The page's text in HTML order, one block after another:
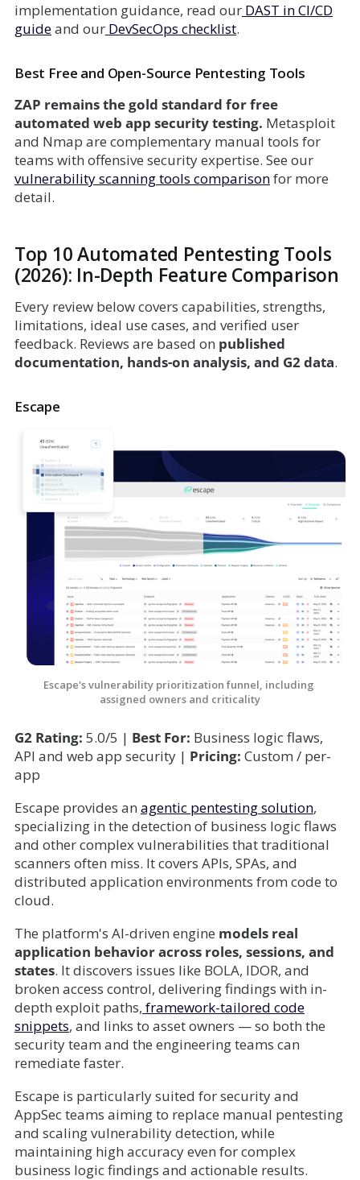
implementation guidance, read our DAST in CI/CD
guideand our DevSecOps checklist.
Best Free and Open-Source Pentesting Tools
ZAP remains the gold standard for free
automated web app security testing. Metasploit
and Nmap are complementary manual tools for
teams with offensive security expertise. See our
vulnerability scanning tools comparisonfor more
detail.
Top 10 Automated Pentesting Tools
(2026): In-Depth Feature Comparison
Every review below covers capabilities, strengths,
limitations, ideal use cases, and verified user
feedback. Reviews are based on published
documentation, hands-on analysis, and G2 data.
Escape
Escape's vulnerability prioritization funnel, including
assigned owners and criticality
G2 Rating: 5.0/5 | Best For: Business logic flaws,
API and web app security | Pricing: Custom / per-
app
Escape provides an agentic pentesting solution,
specializing in the detection of business logic flaws
and other complex vulnerabilities that traditional
scanners often miss. It covers APIs, SPAs, and
distributed application environments from code to
cloud.
The platform's AI-driven engine models real
application behavior across roles, sessions, and
states. It discovers issues like BOLA, IDOR, and
broken access control, delivering findings with in-
depth exploit paths, framework-tailored code
snippets, and links to asset owners — so both the
security team and the engineering teams can
remediate faster.
Escape is particularly suited for security and
AppSec teams aiming to replace manual pentesting
and scaling vulnerability detection, while
maintaining high accuracy even for complex
business logic findings and actionable results.